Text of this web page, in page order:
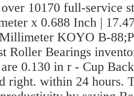
10170 full-service
x 0.688 Inch |
KOYO B-
Roller Bearings
0.130 in r - Cup
right. within 24 hours.